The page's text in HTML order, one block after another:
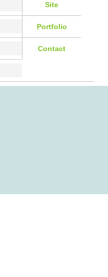
Site
Portfolio
Contact